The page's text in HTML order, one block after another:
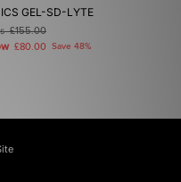
GEL-SD-LYTE
£155.00
£80.00 Save 48%